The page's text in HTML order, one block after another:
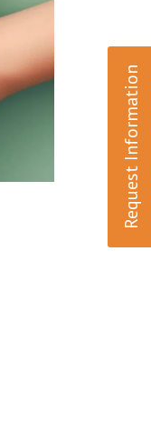
Request Information